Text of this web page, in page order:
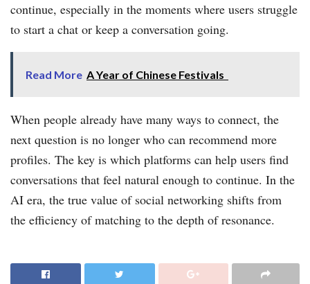
continue, especially in the moments where users struggle
to start a chat or keep a conversation going.
Read More A Year of Chinese Festivals
When people already have many ways to connect, the
next question is no longer who can recommend more
profiles. The key is which platforms can help users find
conversations that feel natural enough to continue. In the
AI era, the true value of social networking shifts from
the efficiency of matching to the depth of resonance.